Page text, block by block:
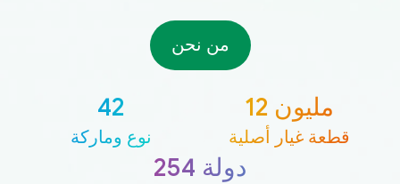
من نحن
42
نوع وماركة
12 مليون
قطعة غيار أصلية
254 دولة